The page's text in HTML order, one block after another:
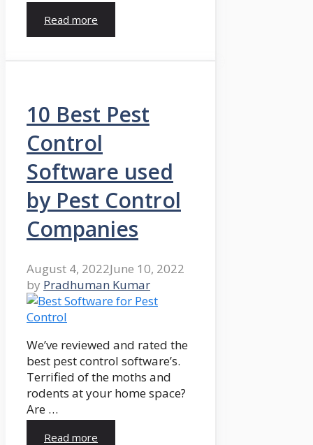
Read more
10 Best Pest
Control
Software used
by Pest Control
Companies
August 4, 2022June 10, 2022
by Pradhuman Kumar
We’ve reviewed and rated the
best pest control software’s.
Terrified of the moths and
rodents at your home space?
Are …
Read more